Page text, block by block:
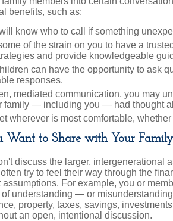
benefits, such as:
know who to call if something
of the strain on you to have a
and provide knowledgeable
can have the opportunity to ask
responses.
mediated communication, you may
family — including you — had thought
wherever is most comfortable,
Want to Share with Your
discuss the larger, intergenerational
try to feel their way through the
assumptions. For example, you or
understanding — or
property, taxes, savings,
an open, intentional discussion.